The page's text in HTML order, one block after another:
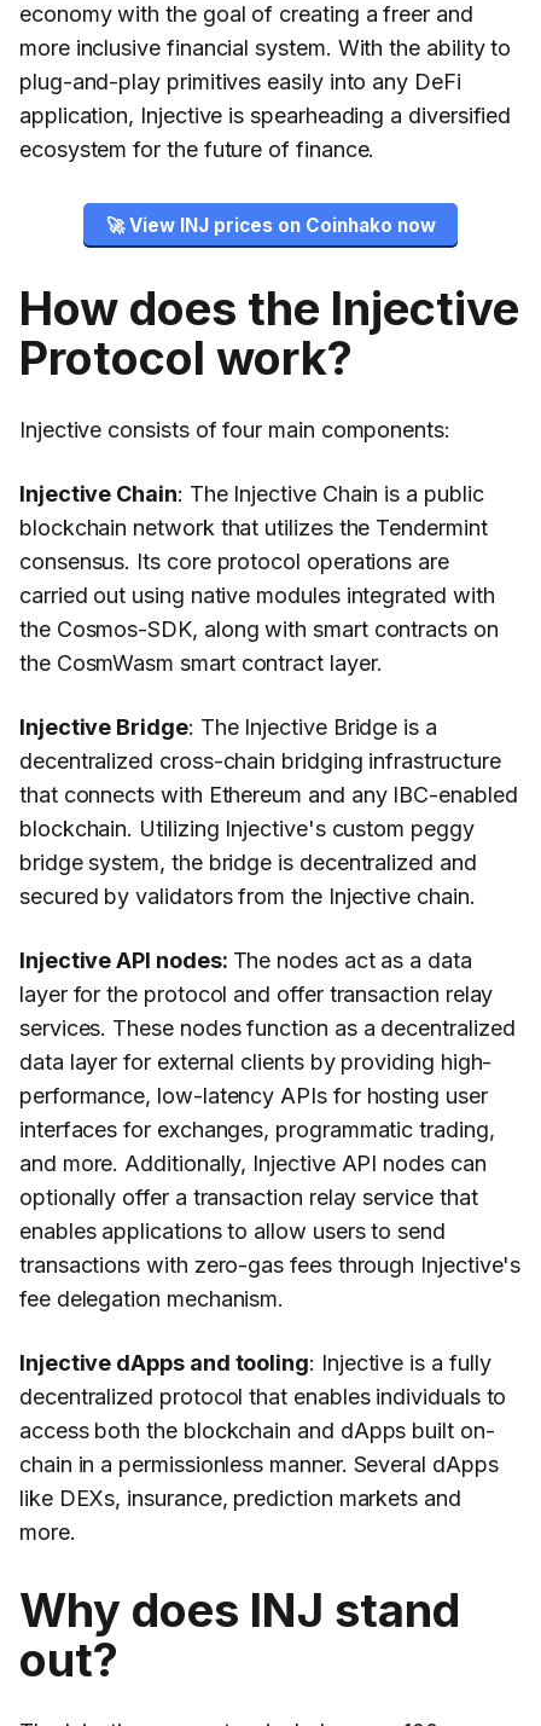
economy with the goal of creating a freer and
more inclusive financial system. With the ability to
plug-and-play primitives easily into any DeFi
application, Injective is spearheading a diversified
ecosystem for the future of finance.
🚀 View INJ prices on Coinhako now
How does the Injective
Protocol work?
Injective consists of four main components:
Injective Chain: The Injective Chain is a public
blockchain network that utilizes the Tendermint
consensus. Its core protocol operations are
carried out using native modules integrated with
the Cosmos-SDK, along with smart contracts on
the CosmWasm smart contract layer.
Injective Bridge: The Injective Bridge is a
decentralized cross-chain bridging infrastructure
that connects with Ethereum and any IBC-enabled
blockchain. Utilizing Injective's custom peggy
bridge system, the bridge is decentralized and
secured by validators from the Injective chain.
Injective API nodes: The nodes act as a data
layer for the protocol and offer transaction relay
services. These nodes function as a decentralized
data layer for external clients by providing high-
performance, low-latency APIs for hosting user
interfaces for exchanges, programmatic trading,
and more. Additionally, Injective API nodes can
optionally offer a transaction relay service that
enables applications to allow users to send
transactions with zero-gas fees through Injective's
fee delegation mechanism.
Injective dApps and tooling: Injective is a fully
decentralized protocol that enables individuals to
access both the blockchain and dApps built on-
chain in a permissionless manner. Several dApps
like DEXs, insurance, prediction markets and
more.
Why does INJ stand
out?